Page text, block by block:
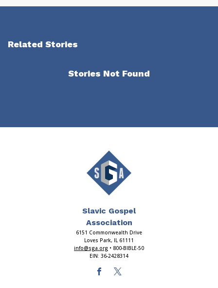
Related Stories
Stories Not Found
Slavic Gospel
Association
6151 Commonwealth Drive
Loves Park, IL 61111
info@sga.org • 800-BIBLE-50
EIN: 36-2428314